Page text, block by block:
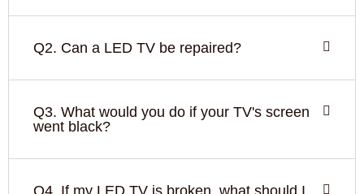
Q2. Can a LED TV be repaired?
Q3. What would you do if your TV's screen
went black?
Q4. If my LED TV is broken, what should I